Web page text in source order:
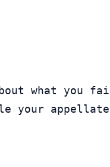
what you
your